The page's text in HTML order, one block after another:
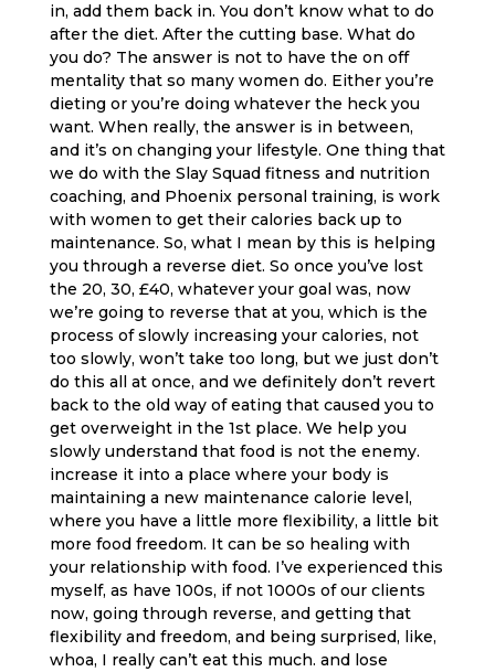
in, add them back in. You don’t know what to do
after the diet. After the cutting base. What do
you do? The answer is not to have the on off
mentality that so many women do. Either you’re
dieting or you’re doing whatever the heck you
want. When really, the answer is in between,
and it’s on changing your lifestyle. One thing that
we do with the Slay Squad fitness and nutrition
coaching, and Phoenix personal training, is work
with women to get their calories back up to
maintenance. So, what I mean by this is helping
you through a reverse diet. So once you’ve lost
the 20, 30, £40, whatever your goal was, now
we’re going to reverse that at you, which is the
process of slowly increasing your calories, not
too slowly, won’t take too long, but we just don’t
do this all at once, and we definitely don’t revert
back to the old way of eating that caused you to
get overweight in the 1st place. We help you
slowly understand that food is not the enemy.
increase it into a place where your body is
maintaining a new maintenance calorie level,
where you have a little more flexibility, a little bit
more food freedom. It can be so healing with
your relationship with food. I’ve experienced this
myself, as have 100s, if not 1000s of our clients
now, going through reverse, and getting that
flexibility and freedom, and being surprised, like,
whoa, I really can’t eat this much. and lose